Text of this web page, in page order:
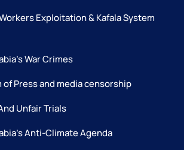
Exploitation & Kafala System
War Crimes
of Press and media censorship
Unfair Trials
Anti-Climate Agenda